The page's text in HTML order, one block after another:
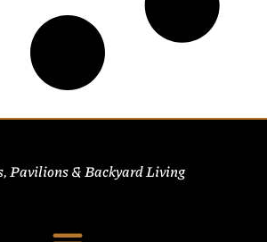
Pavilions & Backyard Living